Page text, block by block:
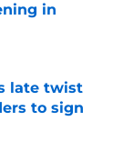
in
late twist
to sign